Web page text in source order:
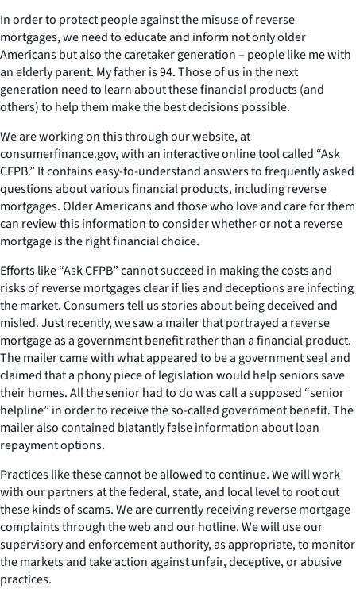
In order to protect people against the misuse of reverse
mortgages, we need to educate and inform not only older
Americans but also the caretaker generation – people like me with
an elderly parent. My father is 94. Those of us in the next
generation need to learn about these financial products (and
others) to help them make the best decisions possible.
We are working on this through our website, at
consumerfinance.gov, with an interactive online tool called “Ask
CFPB.” It contains easy-to-understand answers to frequently asked
questions about various financial products, including reverse
mortgages. Older Americans and those who love and care for them
can review this information to consider whether or not a reverse
mortgage is the right financial choice.
Efforts like “Ask CFPB” cannot succeed in making the costs and
risks of reverse mortgages clear if lies and deceptions are infecting
the market. Consumers tell us stories about being deceived and
misled. Just recently, we saw a mailer that portrayed a reverse
mortgage as a government benefit rather than a financial product.
The mailer came with what appeared to be a government seal and
claimed that a phony piece of legislation would help seniors save
their homes. All the senior had to do was call a supposed “senior
helpline” in order to receive the so-called government benefit. The
mailer also contained blatantly false information about loan
repayment options.
Practices like these cannot be allowed to continue. We will work
with our partners at the federal, state, and local level to root out
these kinds of scams. We are currently receiving reverse mortgage
complaints through the web and our hotline. We will use our
supervisory and enforcement authority, as appropriate, to monitor
the markets and take action against unfair, deceptive, or abusive
practices.